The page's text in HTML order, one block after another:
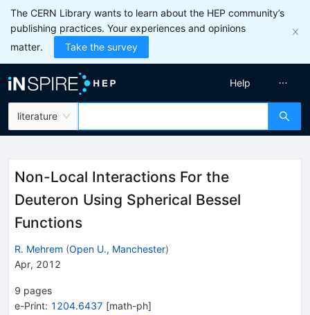
The CERN Library wants to learn about the HEP community’s
publishing practices. Your experiences and opinions
matter.
Take the survey
literature
Help
Non-Local Interactions For the
Deuteron Using Spherical Bessel
Functions
R. Mehrem (Open U., Manchester)
Apr, 2012
9 pages
e-Print: 1204.6437 [math-ph]